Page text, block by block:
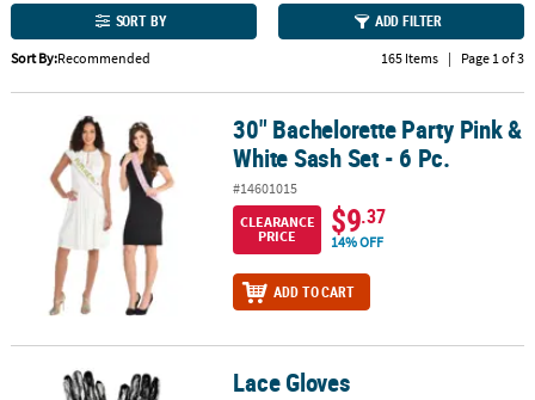
&
CUSTOM
PRODUCTS
SORT BY ADD FILTER
Sort By:Recommended 165 Items | Page 1 of 3
30" Bachelorette Party Pink & White Sash Set - 6 Pc.
30" Bachelorette Party Pink &
White Sash Set - 6 Pc.
#14601015
CLEARANCE
PRICE
$9.37
14% OFF
ADD TO CART
Lace Gloves Lace Gloves